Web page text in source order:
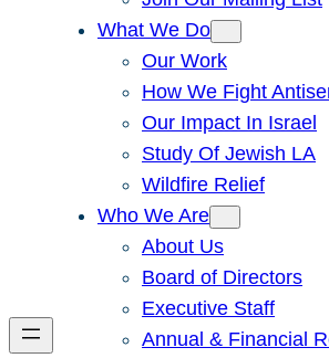
What We Do
Our Work
How We Fight
Our Impact In Israel
Study Of Jewish LA
Wildfire Relief
Who We Are
About Us
Board of Directors
Executive Staff
Annual & Financial